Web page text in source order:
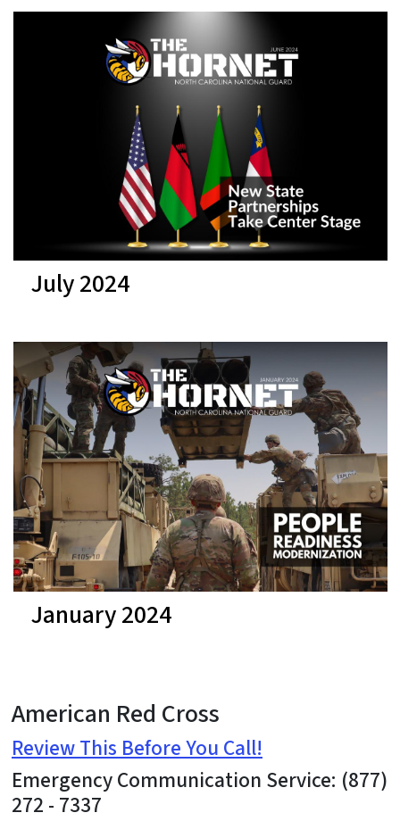
July 2024
January 2024
American Red Cross
Review This Before You Call!
Emergency Communication Service: (877)
272 - 7337